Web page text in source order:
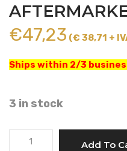
€47,23 (€ 38,71 +
Ships within 2/3
3 in stock
TAPERED
Add To